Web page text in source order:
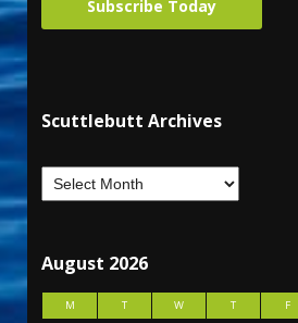
Subscribe Today
Scuttlebutt Archives
August 2026
M T W T F